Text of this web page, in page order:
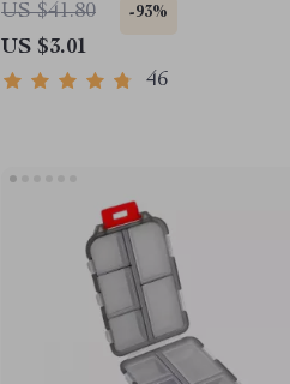
US $41.80
-93%
US $3.01
46